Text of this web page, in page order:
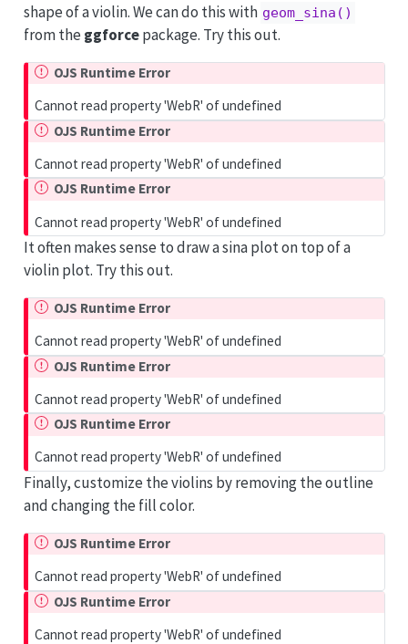
shape of a violin. We can do this with geom_sina()
from the ggforcepackage. Try this out.
OJS Runtime Error
Cannot read property 'WebR' of undefined
OJS Runtime Error
Cannot read property 'WebR' of undefined
OJS Runtime Error
Cannot read property 'WebR' of undefined
It often makes sense to draw a sina plot on top of a
violin plot. Try this out.
OJS Runtime Error
Cannot read property 'WebR' of undefined
OJS Runtime Error
Cannot read property 'WebR' of undefined
OJS Runtime Error
Cannot read property 'WebR' of undefined
Finally, customize the violins by removing the outline
and changing the fill color.
OJS Runtime Error
Cannot read property 'WebR' of undefined
OJS Runtime Error
Cannot read property 'WebR' of undefined